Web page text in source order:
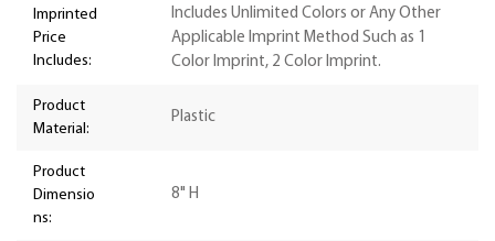
Imprinted
Price
Includes:
Includes Unlimited Colors or Any Other
Applicable Imprint Method Such as 1
Color Imprint, 2 Color Imprint.
Product
Material:
Plastic
Product
Dimensio
ns:
8" H